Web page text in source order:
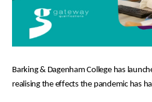
Barking & Dagenham College has
realising the effects the pandemic has